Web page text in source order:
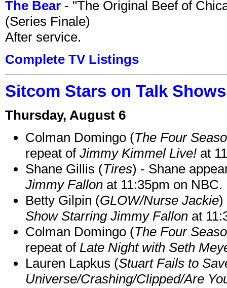
The Bear - "The Original Beef of
(Series Finale)
After service.
Complete TV Listings
Sitcom Stars on Talk
Thursday, August 6
Colman Domingo (The Four
repeat of Jimmy Kimmel Live! at
Shane Gillis (Tires) - Shane
Jimmy Fallon at 11:35pm on NBC.
Betty Gilpin (GLOW/Nurse Jackie)
Show Starring Jimmy Fallon at
Colman Domingo (The Four
repeat of Late Night with Seth
Lauren Lapkus (Stuart Fails to
Universe/Crashing/Clipped/Are